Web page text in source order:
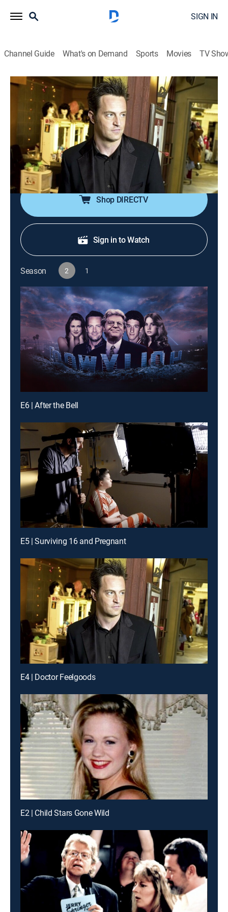
SIGN IN
Channel Guide What's on Demand Sports Movies TV
Hollywood Demons
S2 E4 | Doctor Feelgoods
1h 22m|TV14|Documentary|discovery+ 2026
A celebrity overdose makes headlines but revered
professionals behind the scenes often go unnoticed;
misbehaving doctors and the multi-million-dollar drug
empire are under the microscope.
Shop DIRECTV
Sign in to Watch
Season 2 1
E6 | After the Bell
E5 | Surviving 16 and Pregnant
E4 | Doctor Feelgoods
E2 | Child Stars Gone Wild